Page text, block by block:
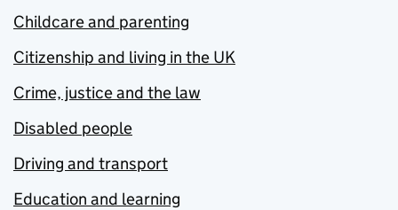
Childcare and parenting
Citizenship and living in the UK
Crime, justice and the law
Disabled people
Driving and transport
Education and learning